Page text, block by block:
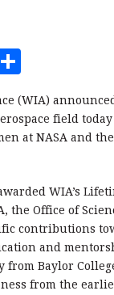
h
a
r
(WIA)
field
at NASA and
WIA’s
the Office of
contributions
and
from Baylor
from the